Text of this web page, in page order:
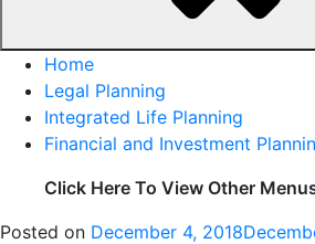
Home
Legal Planning
Integrated Life Planning
Financial and Investment
Click Here To View Other
Posted on December 4, 2018